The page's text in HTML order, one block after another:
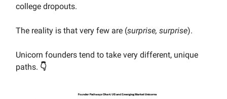
college dropouts.
The reality is that very few are (surprise, surprise).
Unicorn founders tend to take very different, unique
paths. 👇